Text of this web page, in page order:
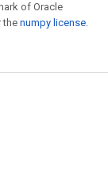
of Oracle
the numpy license.